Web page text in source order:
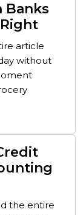
Banks
article
without
the entire